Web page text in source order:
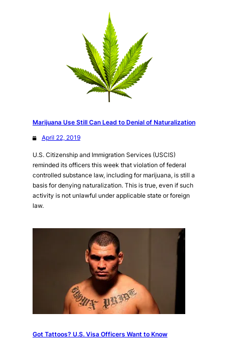
Marijuana Use Still Can Lead to Denial of Naturalization
April 22, 2019
U.S. Citizenship and Immigration Services (USCIS)
reminded its officers this week that violation of federal
controlled substance law, including for marijuana, is still a
basis for denying naturalization. This is true, even if such
activity is not unlawful under applicable state or foreign
law.
Got Tattoos? U.S. Visa Officers Want to Know